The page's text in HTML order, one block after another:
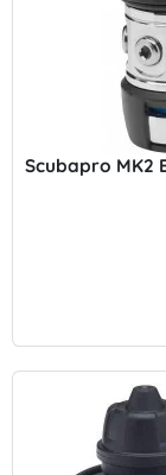
Scubapro MK2